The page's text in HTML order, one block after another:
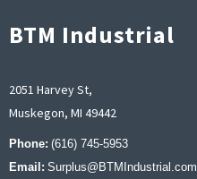
BTM Industrial
2051 Harvey St,
Muskegon, MI 49442
Phone: (616) 745-5953
Email: Surplus@BTMIndustrial.com